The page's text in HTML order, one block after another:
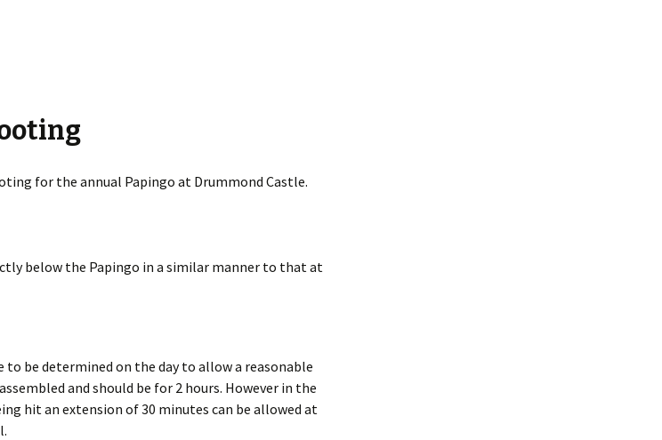
for the annual Papingo at Drummond Castle.
below the Papingo in a similar manner to that at
be determined on the day to allow a reasonable
and should be for 2 hours. However in the
hit an extension of 30 minutes can be allowed at